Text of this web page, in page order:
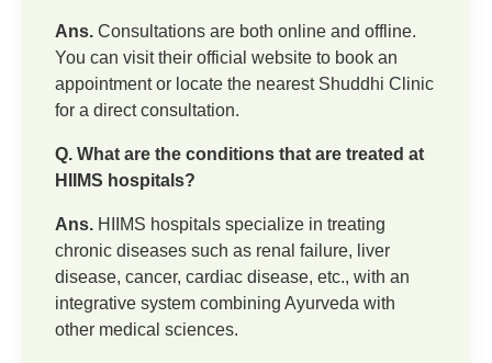
Ans. Consultations are both online and offline.
You can visit their official website to book an
appointment or locate the nearest Shuddhi Clinic
for a direct consultation.
Q. What are the conditions that are treated at
HIIMS hospitals?
Ans. HIIMS hospitals specialize in treating
chronic diseases such as renal failure, liver
disease, cancer, cardiac disease, etc., with an
integrative system combining Ayurveda with
other medical sciences.